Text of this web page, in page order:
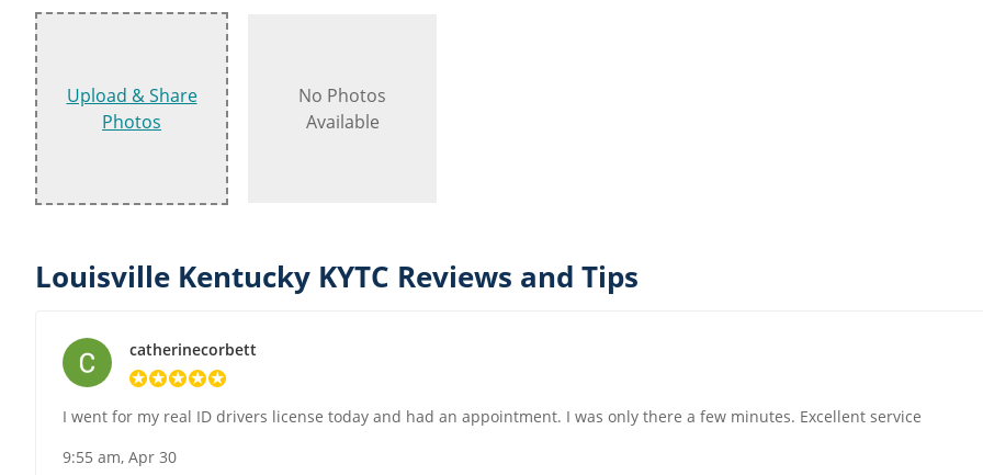
Upload & Share
Photos
No Photos
Available
Louisville Kentucky KYTC Reviews and Tips
catherinecorbett
I went for my real ID drivers license today and had an appointment. I was only there a few minutes. Excellent service
9:55 am, Apr 30